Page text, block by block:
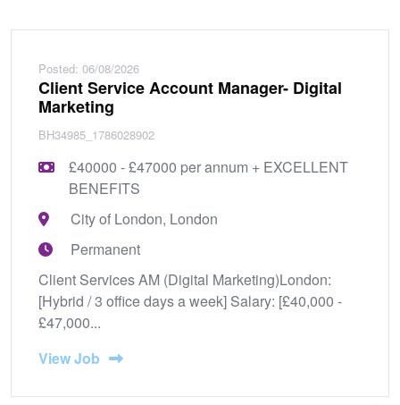
Posted: 06/08/2026
Client Service Account Manager- Digital
Marketing
BH34985_1786028902
£40000 - £47000 per annum + EXCELLENT
BENEFITS
City of London, London
Permanent
Client Services AM (Digital Marketing)London:
[Hybrid / 3 office days a week] Salary: [£40,000 -
£47,000...
View Job